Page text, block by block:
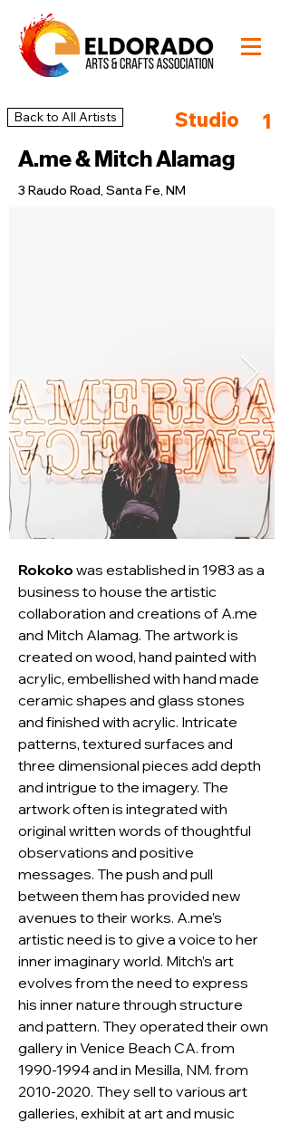
Back to All Artists Studio 1
A.me & Mitch Alamag
3 Raudo Road, Santa Fe, NM
Rokoko was established in 1983 as a
business to house the artistic
collaboration and creations of A.me
and Mitch Alamag. The artwork is
created on wood, hand painted with
acrylic, embellished with hand made
ceramic shapes and glass stones
and finished with acrylic. Intricate
patterns, textured surfaces and
three dimensional pieces add depth
and intrigue to the imagery. The
artwork often is integrated with
original written words of thoughtful
observations and positive
messages. The push and pull
between them has provided new
avenues to their works. A.me’s
artistic need is to give a voice to her
inner imaginary world. Mitch’s art
evolves from the need to express
his inner nature through structure
and pattern. They operated their own
gallery in Venice Beach CA. from
1990-1994 and in Mesilla, NM. from
2010-2020. They sell to various art
galleries, exhibit at art and music